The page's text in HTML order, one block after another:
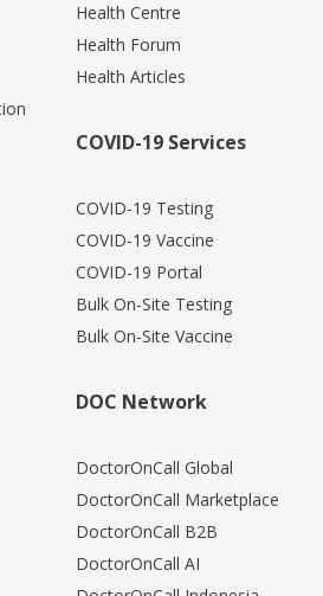
Health Centre
Health Forum
Health Articles
COVID-19 Services
COVID-19 Testing
COVID-19 Vaccine
COVID-19 Portal
Bulk On-Site Testing
Bulk On-Site Vaccine
DOC Network
DoctorOnCall Global
DoctorOnCall Marketplace
DoctorOnCall B2B
DoctorOnCall AI